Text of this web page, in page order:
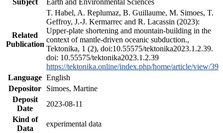
Related
Publication
T. Habel, A. Replumaz, B. Guillaume, M. Simoes, T.
Geffroy, J.-J. Kermarrec and R. Lacassin (2023):
Upper-plate shortening and mountain-building in the
context of mantle-driven oceanic subduction.,
Tektonika, 1 (2), doi:10.55575/tektonika2023.1.2.39.
doi: 10.55575/tektonika2023.1.2.39
https://tektonika.online/index.php/home/article/view/39
Language English
Depositor
Simoes, Martine
Deposit
Date
2023-08-11
Kind of
Data
experimental data